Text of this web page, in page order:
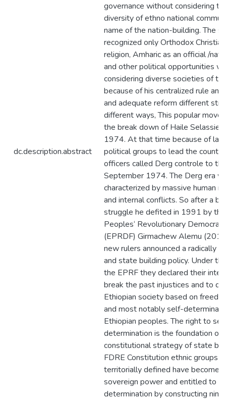
dc.description.abstract
governance without considering
diversity of ethno national
name of the nation-building. The
recognized only Orthodox
religion, Amharic as an official /
and other political opportunities
considering diverse societies of
because of his centralized rule
and adequate reform different
different ways, This popular
the break down of Haile
1974. At that time because of
political groups to lead the
officers called Derg controle to
September 1974. The Derg era
characterized by massive human
and internal conflicts. So after a
struggle he defited in 1991 by
Peoples‘ Revolutionary
(EPRDF) Girmachew Alemu
new rulers announced a radically
and state building policy. Under
the EPRF they declared their
break the past injustices and to
Ethiopian society based on
and most notably self-
Ethiopian peoples. The right to
determination is the foundation of
constitutional strategy of state
FDRE Constitution ethnic groups
territorially defined have become
sovereign power and entitled to
determination by constructing